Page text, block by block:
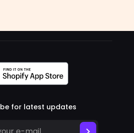
for latest updates